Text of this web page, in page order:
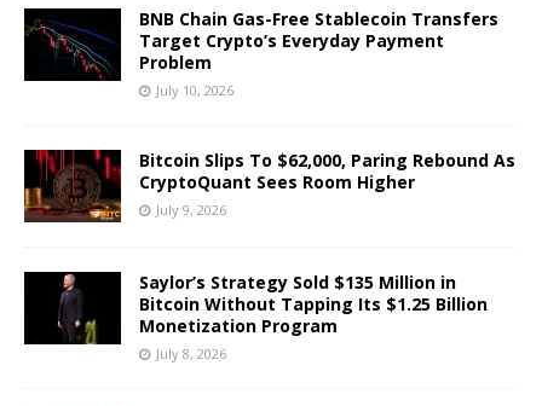
BNB Chain Gas-Free Stablecoin Transfers
Target Crypto’s Everyday Payment
Problem
July 10, 2026
Bitcoin Slips To $62,000, Paring Rebound As
CryptoQuant Sees Room Higher
July 9, 2026
Saylor’s Strategy Sold $135 Million in
Bitcoin Without Tapping Its $1.25 Billion
Monetization Program
July 8, 2026